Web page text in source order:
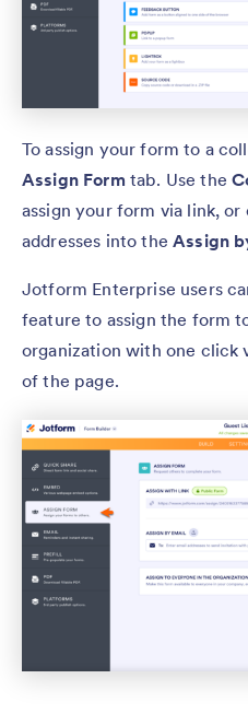
To assign your form to a
Assign Form tab. Use the
assign your form via link,
addresses into theAssign
Jotform Enterprise users
feature to assign the form
organization with one click
of the page.